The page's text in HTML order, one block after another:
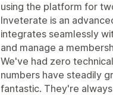
using the platform for
Inveterate is an
integrates seamlessly
and manage a
We've had zero
numbers have steadily
fantastic. They're